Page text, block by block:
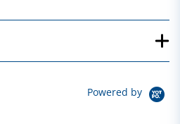
Powered by